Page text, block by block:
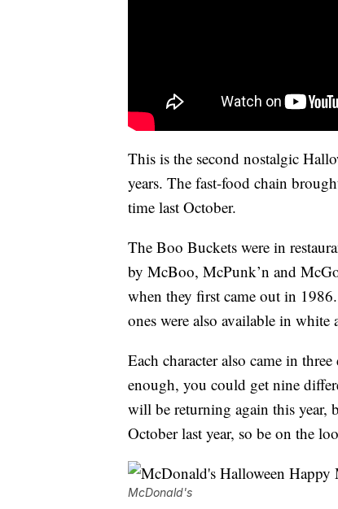
This is the second nostalgic
years. The fast-food chain
time last October.
The Boo Buckets were in
by McBoo, McPunk’n and
when they first came out in
ones were also available in white
Each character also came in
enough, you could get nine
will be returning again this year,
October last year, so be on the
McDonald's